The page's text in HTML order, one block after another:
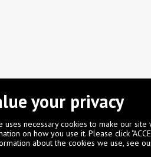
your privacy
uses necessary cookies to make our
on how you use it. Please click
about the cookies we use, see